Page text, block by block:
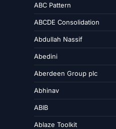
ABC Pattern
ABCDE Consolidation
Abdullah Nassif
Abedini
Aberdeen Group plc
Abhinav
ABIB
Ablaze Toolkit